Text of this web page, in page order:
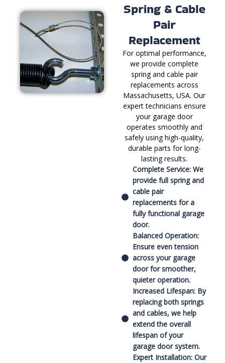
Spring & Cable
Pair
Replacement
For optimal performance,
we provide complete
spring and cable pair
replacements across
Massachusetts, USA. Our
expert technicians ensure
your garage door
operates smoothly and
safely using high-quality,
durable parts for long-
lasting results.
Complete Service: We
provide full spring and
cable pair
replacements for a
fully functional garage
door.
Balanced Operation:
Ensure even tension
across your garage
door for smoother,
quieter operation.
Increased Lifespan: By
replacing both springs
and cables, we help
extend the overall
lifespan of your
garage door system.
Expert Installation: Our